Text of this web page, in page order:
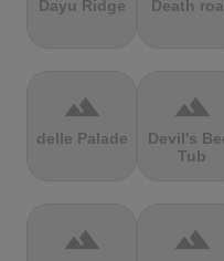
Dayu Ridge Death
terrain
delle Palade
terrain
Devil's
Tub
terrain terrain